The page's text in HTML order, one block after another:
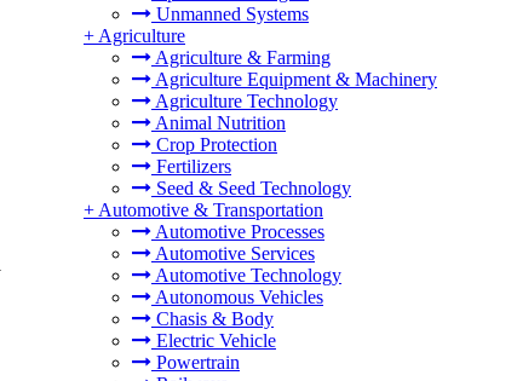
Unmanned Systems
+ Agriculture
Agriculture & Farming
Agriculture Equipment & Machinery
Agriculture Technology
Animal Nutrition
Crop Protection
Fertilizers
Seed & Seed Technology
+ Automotive & Transportation
Automotive Processes
Automotive Services
Automotive Technology
Autonomous Vehicles
Chasis & Body
Electric Vehicle
Powertrain